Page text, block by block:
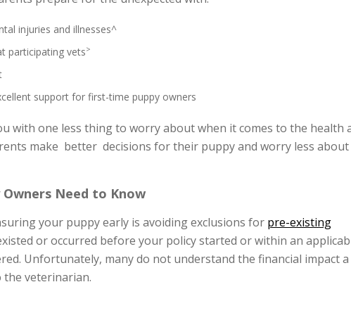
injuries and illnesses^
participating vets>
support for first-time puppy owners
with one less thing to worry about when it comes to the health
make better decisions for their puppy and worry less about
Need to Know
your puppy early is avoiding exclusions for pre-existing
or occurred before your policy started or within an
Unfortunately, many do not understand the financial impact a
veterinarian.